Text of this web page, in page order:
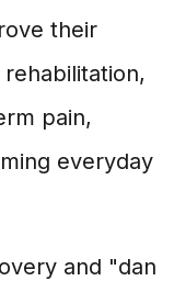
their
pain,
everyday
and "dan